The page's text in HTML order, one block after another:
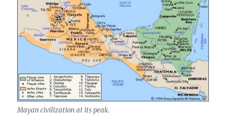
Mayan civilization at its peak.